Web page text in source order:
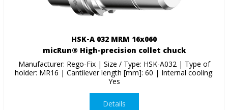
HSK-A 032 MRM 16x060
micRun® High-precision collet chuck
Manufacturer: Rego-Fix | Size / Type: HSK-A032 | Type of
holder: MR16 | Cantilever length [mm]: 60 | Internal cooling:
Yes
Details